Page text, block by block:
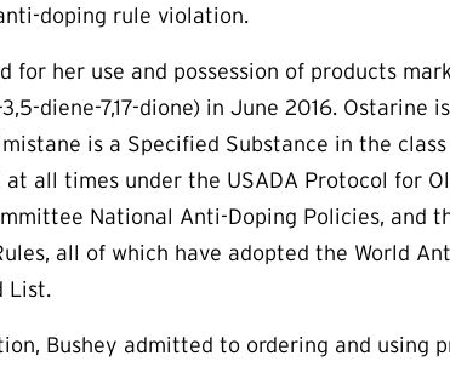
doping rule violation.
for her use and possession of products
diene-7,17-dione) in June 2016. Ostarine
is a Specified Substance in the
all times under the USADA Protocol for
National Anti-Doping Policies, and
all of which have adopted the World
List.
Bushey admitted to ordering and